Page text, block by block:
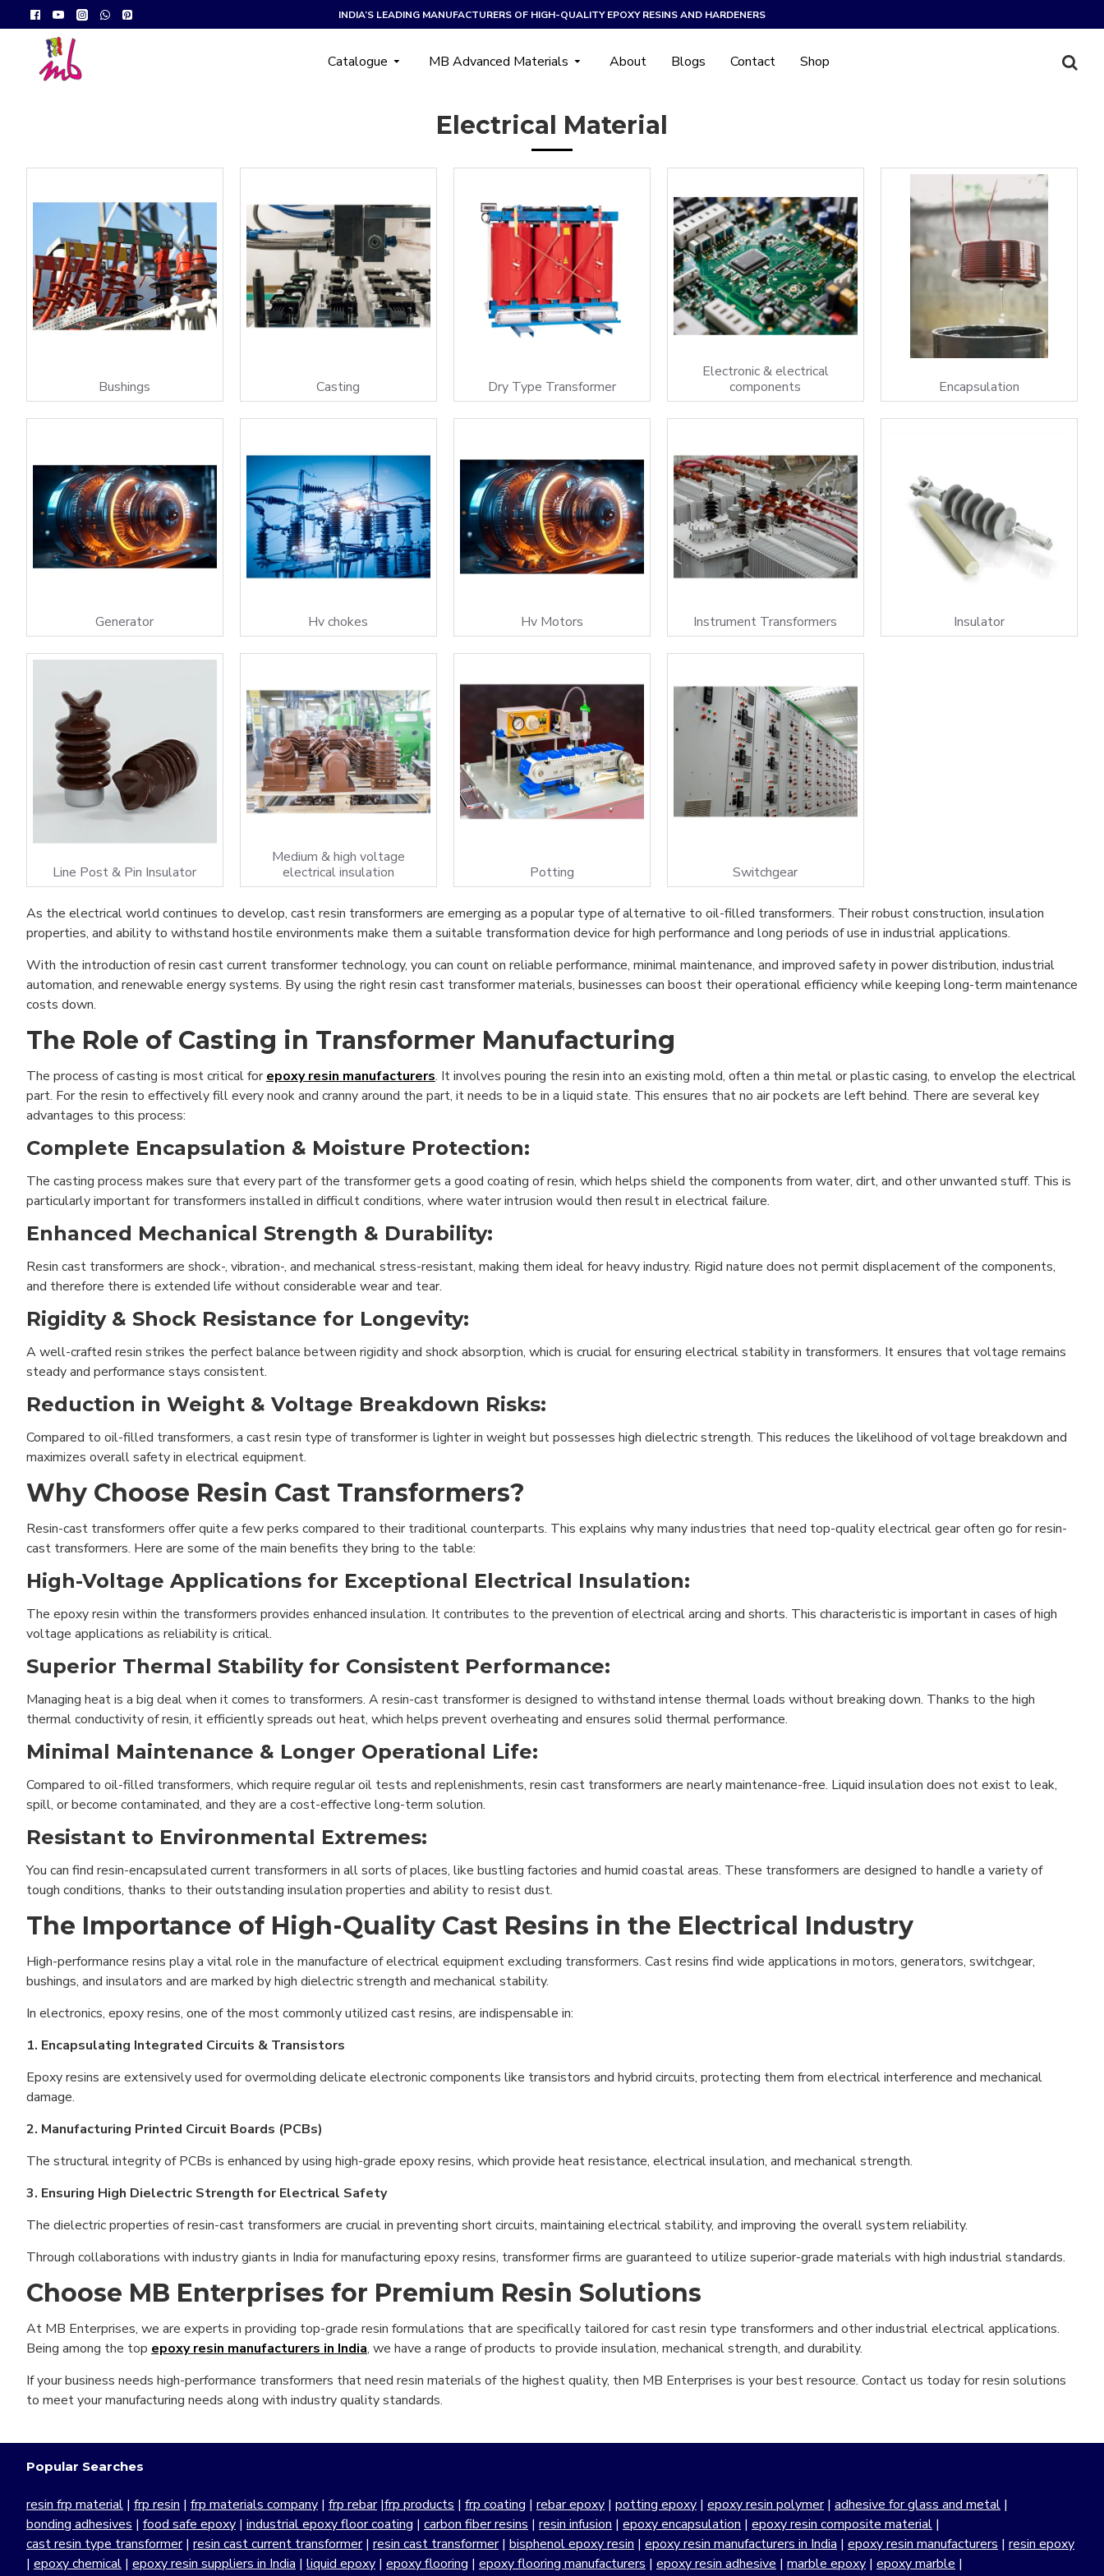
INDIA’S LEADING MANUFACTURERS OF HIGH-QUALITY EPOXY RESINS AND HARDENERS
Catalogue MB Advanced Materials About Blogs Contact Shop
Electrical Material
As the electrical world continues to develop, cast resin transformers are emerging as a popular type of alternative to oil-filled transformers. Their robust construction, insulation
properties, and ability to withstand hostile environments make them a suitable transformation device for high performance and long periods of use in industrial applications.
With the introduction of resin cast current transformer technology, you can count on reliable performance, minimal maintenance, and improved safety in power distribution, industrial
automation, and renewable energy systems. By using the right resin cast transformer materials, businesses can boost their operational efficiency while keeping long-term maintenance
costs down.
The Role of Casting in Transformer Manufacturing
The process of casting is most critical forepoxy resin manufacturers. It involves pouring the resin into an existing mold, often a thin metal or plastic casing, to envelop the electrical
part. For the resin to effectively fill every nook and cranny around the part, it needs to be in a liquid state. This ensures that no air pockets are left behind. There are several key
advantages to this process:
Complete Encapsulation & Moisture Protection:
The casting process makes sure that every part of the transformer gets a good coating of resin, which helps shield the components from water, dirt, and other unwanted stuff. This is
particularly important for transformers installed in difficult conditions, where water intrusion would then result in electrical failure.
Enhanced Mechanical Strength & Durability:
Resin cast transformers are shock-, vibration-, and mechanical stress-resistant, making them ideal for heavy industry. Rigid nature does not permit displacement of the components,
and therefore there is extended life without considerable wear and tear.
Rigidity & Shock Resistance for Longevity:
A well-crafted resin strikes the perfect balance between rigidity and shock absorption, which is crucial for ensuring electrical stability in transformers. It ensures that voltage remains
steady and performance stays consistent.
Reduction in Weight & Voltage Breakdown Risks:
Compared to oil-filled transformers, a cast resin type of transformer is lighter in weight but possesses high dielectric strength. This reduces the likelihood of voltage breakdown and
maximizes overall safety in electrical equipment.
Why Choose Resin Cast Transformers?
Resin-cast transformers offer quite a few perks compared to their traditional counterparts. This explains why many industries that need top-quality electrical gear often go for resin-
cast transformers. Here are some of the main benefits they bring to the table:
High-Voltage Applications for Exceptional Electrical Insulation:
The epoxy resin within the transformers provides enhanced insulation. It contributes to the prevention of electrical arcing and shorts. This characteristic is important in cases of high
voltage applications as reliability is critical.
Superior Thermal Stability for Consistent Performance:
Managing heat is a big deal when it comes to transformers. A resin-cast transformer is designed to withstand intense thermal loads without breaking down. Thanks to the high
thermal conductivity of resin, it efficiently spreads out heat, which helps prevent overheating and ensures solid thermal performance.
Minimal Maintenance & Longer Operational Life:
Compared to oil-filled transformers, which require regular oil tests and replenishments, resin cast transformers are nearly maintenance-free. Liquid insulation does not exist to leak,
spill, or become contaminated, and they are a cost-effective long-term solution.
Resistant to Environmental Extremes:
You can find resin-encapsulated current transformers in all sorts of places, like bustling factories and humid coastal areas. These transformers are designed to handle a variety of
tough conditions, thanks to their outstanding insulation properties and ability to resist dust.
The Importance of High-Quality Cast Resins in the Electrical Industry
High-performance resins play a vital role in the manufacture of electrical equipment excluding transformers. Cast resins find wide applications in motors, generators, switchgear,
bushings, and insulators and are marked by high dielectric strength and mechanical stability.
In electronics, epoxy resins, one of the most commonly utilized cast resins, are indispensable in:
1. Encapsulating Integrated Circuits & Transistors
Epoxy resins are extensively used for overmolding delicate electronic components like transistors and hybrid circuits, protecting them from electrical interference and mechanical
damage.
2. Manufacturing Printed Circuit Boards (PCBs)
The structural integrity of PCBs is enhanced by using high-grade epoxy resins, which provide heat resistance, electrical insulation, and mechanical strength.
3. Ensuring High Dielectric Strength for Electrical Safety
The dielectric properties of resin-cast transformers are crucial in preventing short circuits, maintaining electrical stability, and improving the overall system reliability.
Through collaborations with industry giants in India for manufacturing epoxy resins, transformer firms are guaranteed to utilize superior-grade materials with high industrial standards.
Choose MB Enterprises for Premium Resin Solutions
At MB Enterprises, we are experts in providing top-grade resin formulations that are specifically tailored for cast resin type transformers and other industrial electrical applications.
Being among the top epoxy resin manufacturers in India, we have a range of products to provide insulation, mechanical strength, and durability.
If your business needs high-performance transformers that need resin materials of the highest quality, then MB Enterprises is your best resource. Contact us today for resin solutions
to meet your manufacturing needs along with industry quality standards.
Bushings Casting Dry Type Transformer
Electronic & electrical
components
Encapsulation
Generator Hv chokes Hv Motors Instrument Transformers Insulator
Line Post & Pin Insulator
Medium & high voltage
electrical insulation
Potting Switchgear
Popular Searches
resin frp material | frp resin | frp materials company | frp rebar|frp products | frp coating | rebar epoxy | potting epoxy | epoxy resin polymer| adhesive for glass and metal |
bonding adhesives | food safe epoxy | industrial epoxy floor coating | carbon fiber resins | resin infusion | epoxy encapsulation | epoxy resin composite material |
cast resin type transformer| resin cast current transformer| resin cast transformer| bisphenol epoxy resin | epoxy resin manufacturers in India | epoxy resin manufacturers | resin epoxy
| epoxy chemical | epoxy resin suppliers in India | liquid epoxy | epoxy flooring | epoxy flooring manufacturers | epoxy resin adhesive | marble epoxy | epoxy marble |